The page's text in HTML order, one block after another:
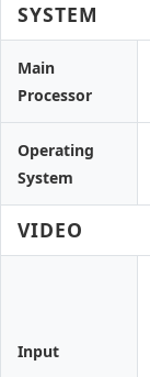
SYSTEM
Main
Processor
Operating
System
VIDEO
Input